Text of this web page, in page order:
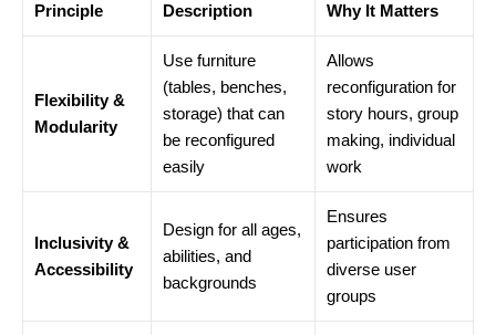
Principle Description Why It Matters
Flexibility &
Modularity
Use furniture
(tables, benches,
storage) that can
be reconfigured
easily
Allows
reconfiguration for
story hours, group
making, individual
work
Inclusivity &
Accessibility
Design for all ages,
abilities, and
backgrounds
Ensures
participation from
diverse user
groups